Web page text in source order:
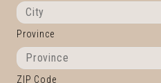
Province
ZIP Code